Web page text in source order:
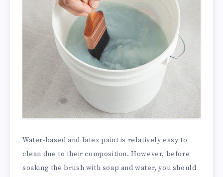
Water-based and latex paint is relatively easy to
clean due to their composition. However, before
soaking the brush with soap and water, you should